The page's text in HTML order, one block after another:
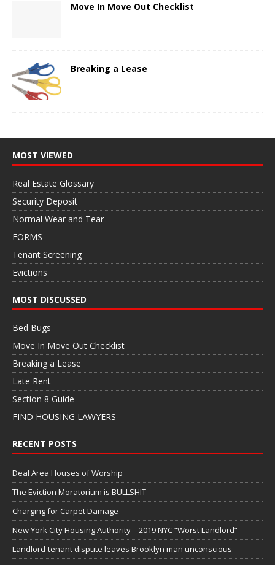
Move In Move Out Checklist
Breaking a Lease
MOST VIEWED
Real Estate Glossary
Security Deposit
Normal Wear and Tear
FORMS
Tenant Screening
Evictions
MOST DISCUSSED
Bed Bugs
Move In Move Out Checklist
Breaking a Lease
Late Rent
Section 8 Guide
FIND HOUSING LAWYERS
RECENT POSTS
Deal Area Houses of Worship
The Eviction Moratorium is BULLSHIT
Charging for Carpet Damage
New York City Housing Authority – 2019 NYC “Worst Landlord”
Landlord-tenant dispute leaves Brooklyn man unconscious